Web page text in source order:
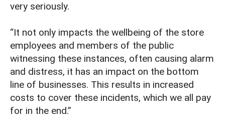
very seriously.
“It not only impacts the wellbeing of the store
employees and members of the public
witnessing these instances, often causing alarm
and distress, it has an impact on the bottom
line of businesses. This results in increased
costs to cover these incidents, which we all pay
for in the end.”